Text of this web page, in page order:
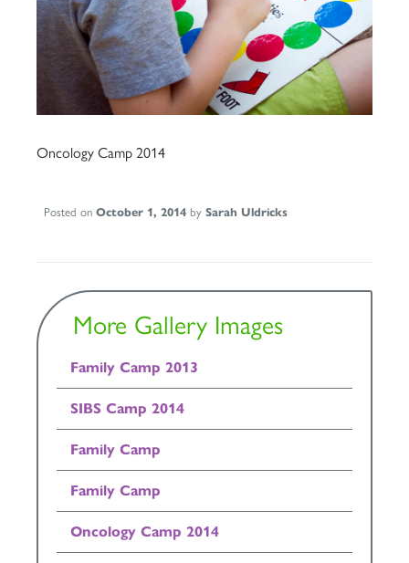
Oncology Camp 2014
Posted onOctober 1, 2014 bySarah Uldricks
More Gallery Images
Family Camp 2013
SIBS Camp 2014
Family Camp
Family Camp
Oncology Camp 2014